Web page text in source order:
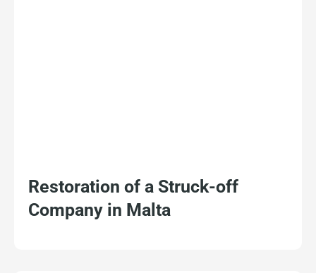
Restoration of a Struck-off
Company in Malta